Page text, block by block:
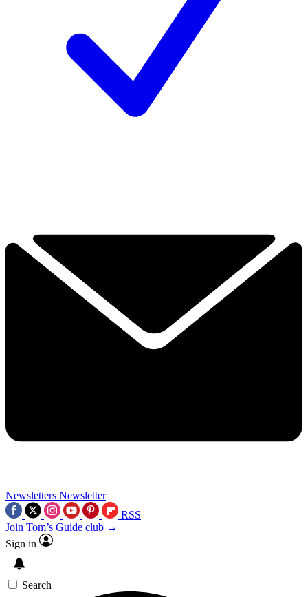
Newsletters Newsletter
RSS
Join Tom’s Guide club →
Sign in
Search